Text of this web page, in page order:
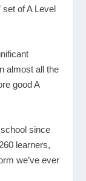
set of A Level
almost all the
good A
since
learners,
we’ve ever